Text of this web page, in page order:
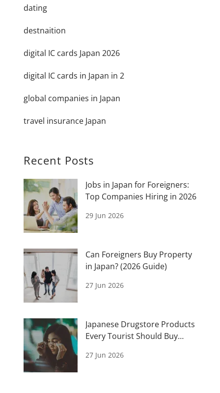
dating
destnaition
digital IC cards Japan 2026
digital IC cards in Japan in 2
global companies in Japan
travel insurance Japan
Recent Posts
Jobs in Japan for Foreigners:
Top Companies Hiring in 2026
29 Jun 2026
Can Foreigners Buy Property
in Japan? (2026 Guide)
27 Jun 2026
Japanese Drugstore Products
Every Tourist Should Buy
27 Jun 2026